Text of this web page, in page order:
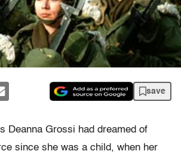
save
Deanna Grossi had dreamed of
since she was a child, when her